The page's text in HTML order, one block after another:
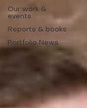
Our work &
events
Reports & books
Portfolio News